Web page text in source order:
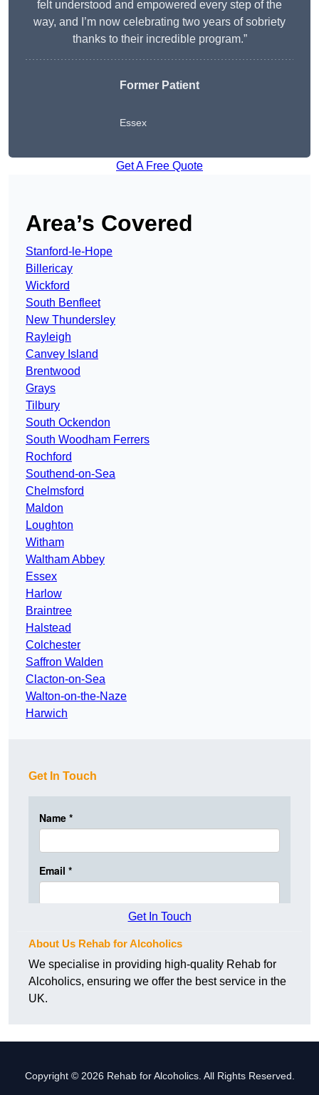
felt understood and empowered every step of the
way, and I’m now celebrating two years of sobriety
thanks to their incredible program.”
Former Patient
Essex
Get A Free Quote
Area’s Covered
Stanford-le-Hope
Billericay
Wickford
South Benfleet
New Thundersley
Rayleigh
Canvey Island
Brentwood
Grays
Tilbury
South Ockendon
South Woodham Ferrers
Rochford
Southend-on-Sea
Chelmsford
Maldon
Loughton
Witham
Waltham Abbey
Essex
Harlow
Braintree
Halstead
Colchester
Saffron Walden
Clacton-on-Sea
Walton-on-the-Naze
Harwich
Get In Touch
Get In Touch
About Us Rehab for Alcoholics
We specialise in providing high-quality Rehab for
Alcoholics, ensuring we offer the best service in the
UK.
Copyright © 2026 Rehab for Alcoholics. All Rights Reserved.